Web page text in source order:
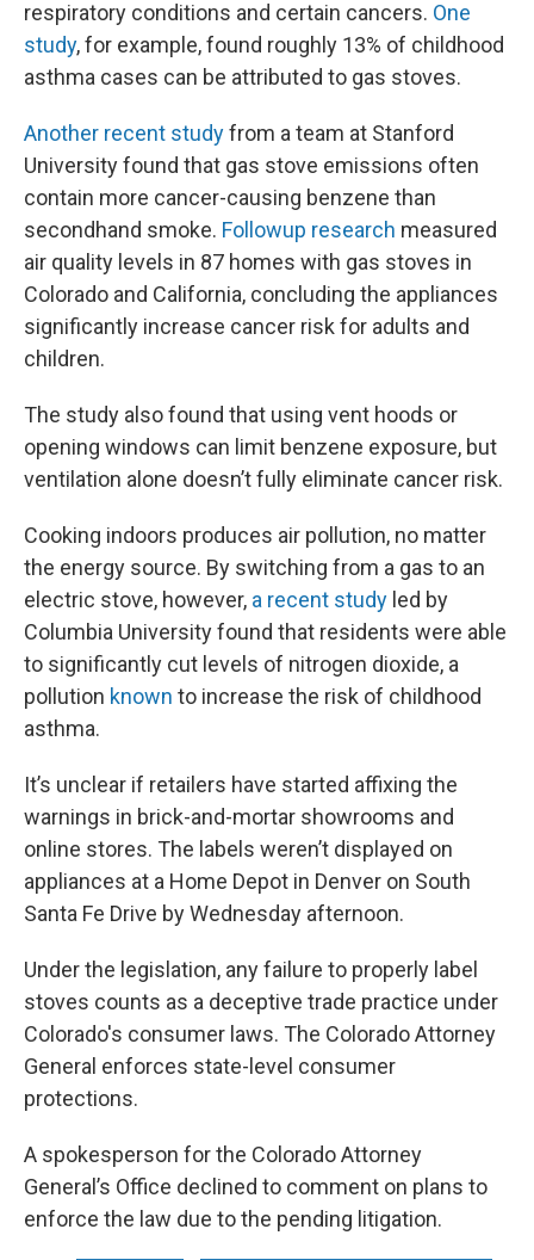
respiratory conditions and certain cancers. One
study, for example, found roughly 13% of childhood
asthma cases can be attributed to gas stoves.
Another recent studyfrom a team at Stanford
University found that gas stove emissions often
contain more cancer-causing benzene than
secondhand smoke. Followup research measured
air quality levels in 87 homes with gas stoves in
Colorado and California, concluding the appliances
significantly increase cancer risk for adults and
children.
The study also found that using vent hoods or
opening windows can limit benzene exposure, but
ventilation alone doesn’t fully eliminate cancer risk.
Cooking indoors produces air pollution, no matter
the energy source. By switching from a gas to an
electric stove, however, a recent study led by
Columbia University found that residents were able
to significantly cut levels of nitrogen dioxide, a
pollution known to increase the risk of childhood
asthma.
It’s unclear if retailers have started affixing the
warnings in brick-and-mortar showrooms and
online stores. The labels weren’t displayed on
appliances at a Home Depot in Denver on South
Santa Fe Drive by Wednesday afternoon.
Under the legislation, any failure to properly label
stoves counts as a deceptive trade practice under
Colorado's consumer laws. The Colorado Attorney
General enforces state-level consumer
protections.
A spokesperson for the Colorado Attorney
General’s Office declined to comment on plans to
enforce the law due to the pending litigation.